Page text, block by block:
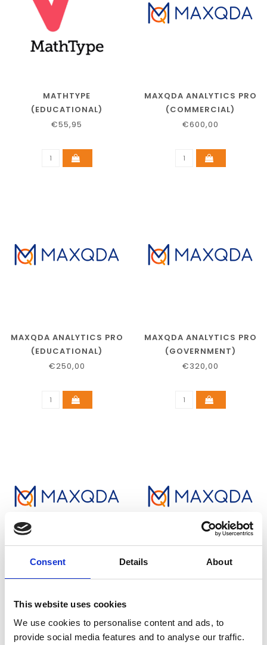
Consent Details About
This website uses cookies
We use cookies to personalise content and ads, to
provide social media features and to analyse our traffic.
MATHTYPE
(EDUCATIONAL)
€55,95
MAXQDA ANALYTICS PRO
(COMMERCIAL)
€600,00
MAXQDA ANALYTICS PRO
(EDUCATIONAL)
€250,00
MAXQDA ANALYTICS PRO
(GOVERNMENT)
€320,00
MAXQDA STANDARD
€500,00
MAXQDA STANDARD